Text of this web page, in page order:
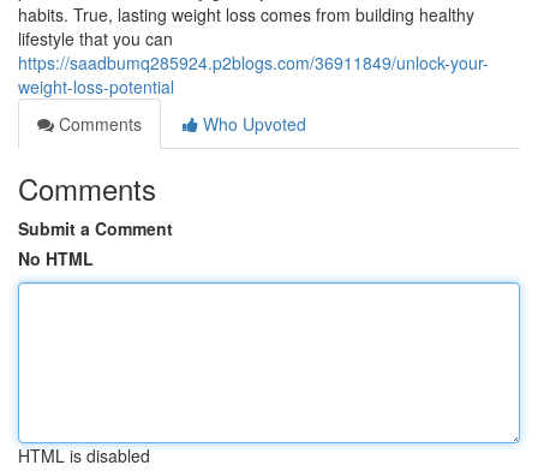
habits. True, lasting weight loss comes from building healthy
lifestyle that you can
https://saadbumq285924.p2blogs.com/36911849/unlock-your-
weight-loss-potential
Comments
Who Upvoted
Comments
Submit a Comment
No HTML
HTML is disabled